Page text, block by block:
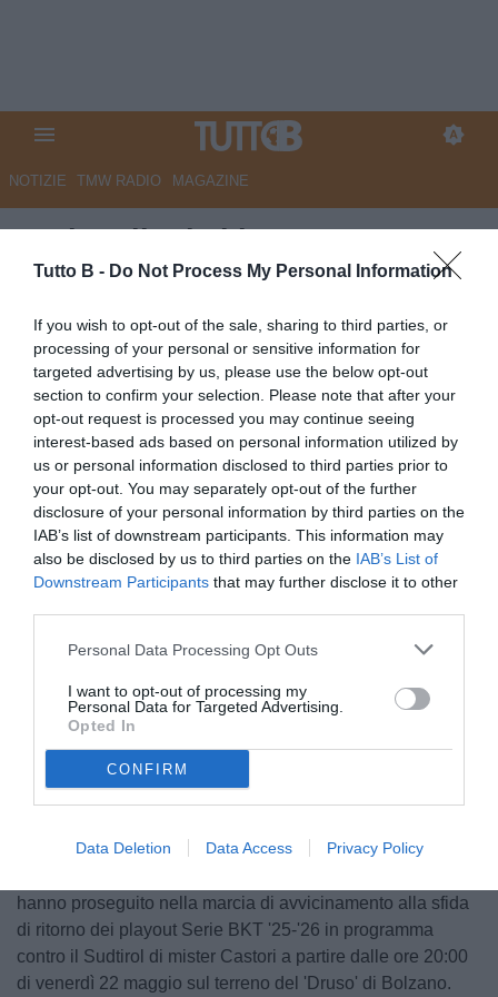
Tutto B - Do Not Process My Personal Information
If you wish to opt-out of the sale, sharing to third parties, or
processing of your personal or sensitive information for
targeted advertising by us, please use the below opt-out
section to confirm your selection. Please note that after your
opt-out request is processed you may continue seeing
interest-based ads based on personal information utilized by
us or personal information disclosed to third parties prior to
your opt-out. You may separately opt-out of the further
disclosure of your personal information by third parties on the
IAB’s list of downstream participants. This information may
also be disclosed by us to third parties on the IAB’s List of
Downstream Participants that may further disclose it to other
Personal Data Processing Opt Outs
I want to opt-out of processing my
Personal Data for Targeted Advertising.
Opted In
CONFIRM
Data Deletion Data Access Privacy Policy
NOTIZIE TMW RADIO MAGAZINE
Bari: galletti al lavoro
Autore Redazione Milano
vedi letture
Loaded:
hanno proseguito nella marcia di avvicinamento alla sfida
di ritorno dei playout Serie BKT '25-'26 in programma
contro il Sudtirol di mister Castori a partire dalle ore 20:00
di venerdì 22 maggio sul terreno del 'Druso' di Bolzano.